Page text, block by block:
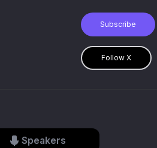
Subscribe
Follow X
Speakers